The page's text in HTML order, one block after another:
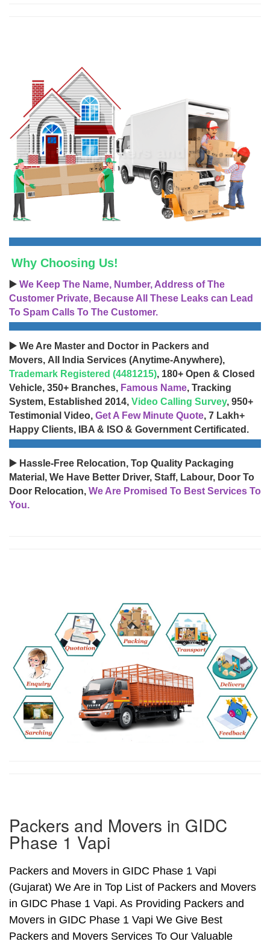
Why Choosing Us!
▶️ We Keep The Name, Number, Address of The
Customer Private, Because All These Leaks can Lead
To Spam Calls To The Customer.
▶️ We Are Master and Doctor in Packers and
Movers, All India Services (Anytime-Anywhere),
Trademark Registered (4481215), 180+ Open & Closed
Vehicle, 350+ Branches, Famous Name, Tracking
System, Established 2014, Video Calling Survey, 950+
Testimonial Video, Get A Few Minute Quote, 7 Lakh+
Happy Clients, IBA & ISO & Government Certificated.
▶️ Hassle-Free Relocation, Top Quality Packaging
Material, We Have Better Driver, Staff, Labour, Door To
Door Relocation, We Are Promised To Best Services To
You.
Packers and Movers in GIDC
Phase 1 Vapi
Packers and Movers in GIDC Phase 1 Vapi
(Gujarat) We Are in Top List of Packers and Movers
in GIDC Phase 1 Vapi. As Providing Packers and
Movers in GIDC Phase 1 Vapi We Give Best
Packers and Movers Services To Our Valuable